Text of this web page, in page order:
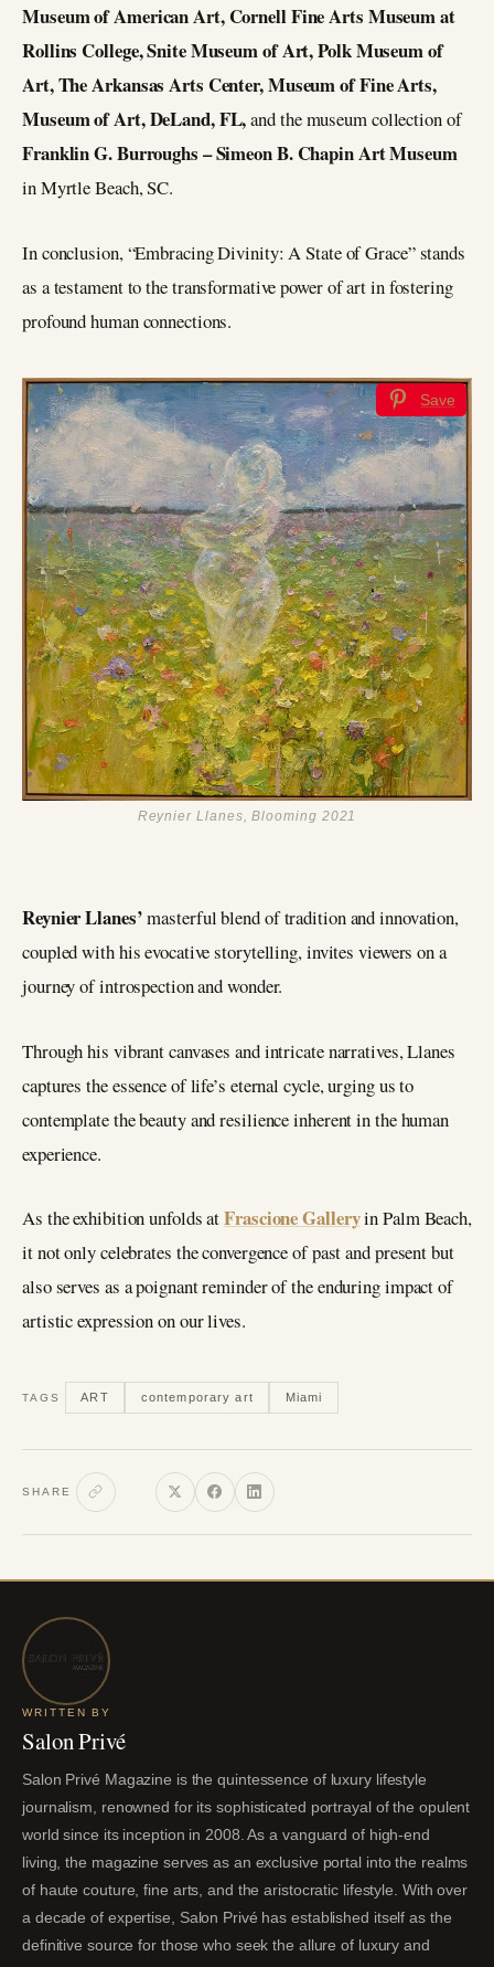
Museum of American Art, Cornell Fine Arts Museum at
Rollins College, Snite Museum of Art, Polk Museum of
Art, The Arkansas Arts Center, Museum of Fine Arts,
Museum of Art, DeLand, FL,and the museum collection of
Franklin G. Burroughs – Simeon B. Chapin Art Museum
in Myrtle Beach, SC.
In conclusion, “Embracing Divinity: A State of Grace” stands
as a testament to the transformative power of art in fostering
profound human connections.
Save
Reynier Llanes, Blooming 2021
Reynier Llanes’masterful blend of tradition and innovation,
coupled with his evocative storytelling, invites viewers on a
journey of introspection and wonder.
Through his vibrant canvases and intricate narratives, Llanes
captures the essence of life’s eternal cycle, urging us to
contemplate the beauty and resilience inherent in the human
experience.
As the exhibition unfolds atFrascione Galleryin Palm Beach,
it not only celebrates the convergence of past and present but
also serves as a poignant reminder of the enduring impact of
artistic expression on our lives.
TAGS ART contemporary art Miami
SHARE
WRITTEN BY
Salon Privé
Salon Privé Magazine is the quintessence of luxury lifestyle
journalism, renowned for its sophisticated portrayal of the opulent
world since its inception in 2008. As a vanguard of high-end
living, the magazine serves as an exclusive portal into the realms
of haute couture, fine arts, and the aristocratic lifestyle. With over
a decade of expertise, Salon Privé has established itself as the
definitive source for those who seek the allure of luxury and